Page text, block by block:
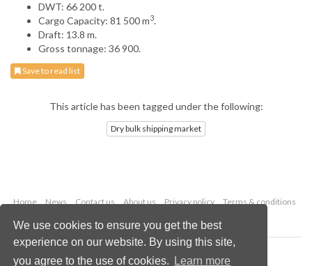
We use cookies to ensure you get the best
experience on our website. By using this site,
you agree to the use of cookies.
Learn more
DWT: 66 200 t.
Cargo Capacity: 81 500 m3.
Draft: 13.8 m.
Gross tonnage: 36 900.
Save to read list
This article has been tagged under the following:
Dry bulk shipping market
Home News Contact us About us Privacy policy
Terms & conditions
Copyright © 2026 Palladian Publications Ltd.
All rights reserved